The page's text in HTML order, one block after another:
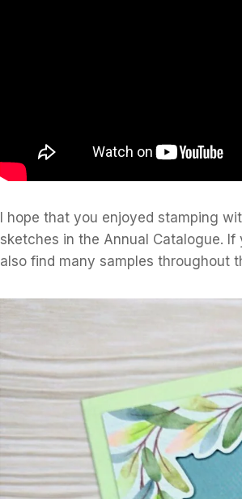
I hope that you enjoyed stamping
sketches in the Annual Catalogue.
also find many samples throughout